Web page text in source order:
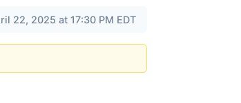
22, 2025 at 17:30 PM EDT